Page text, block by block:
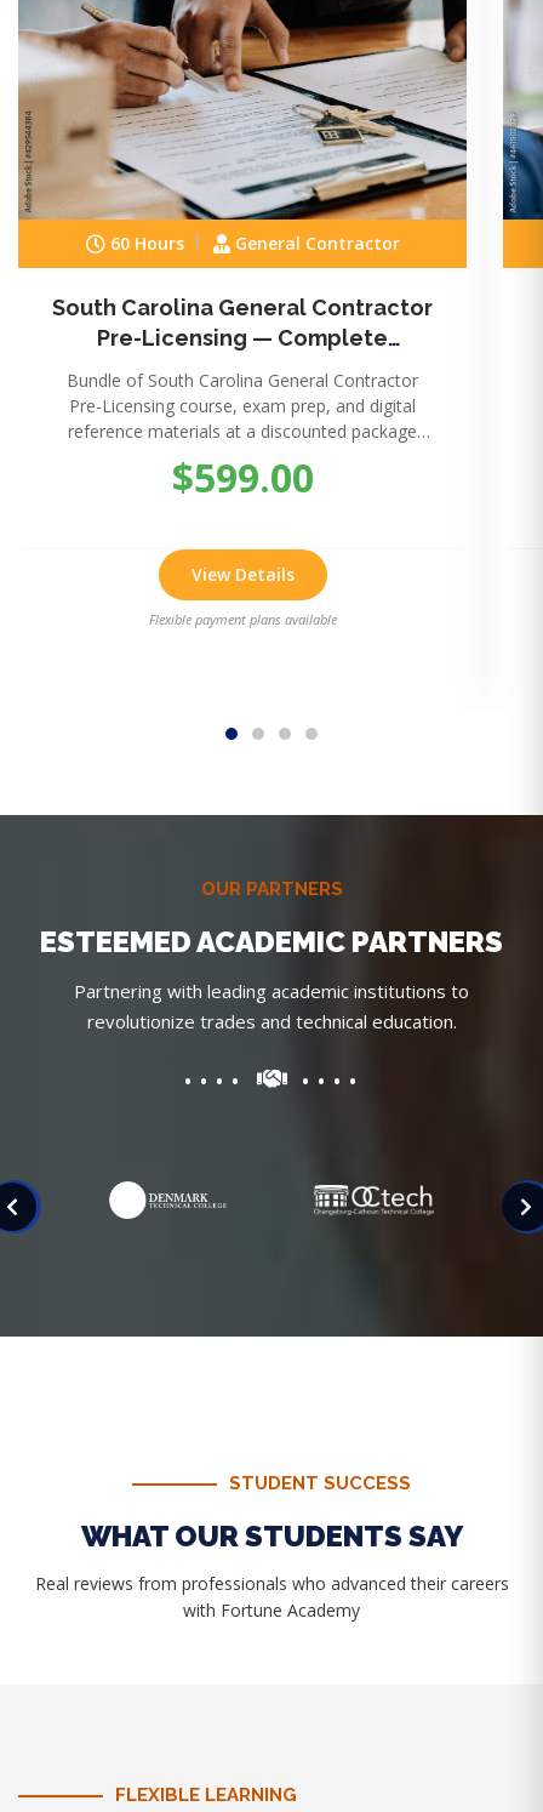
60 Hours General Contractor
South Carolina General Contractor
Pre-Licensing — Complete
Package
Bundle of South Carolina General Contractor
Pre-Licensing course, exam prep, and digital
reference materials at a discounted package
$599.00
View Details
Flexible payment plans available
OUR PARTNERS
ESTEEMED ACADEMIC PARTNERS
Partnering with leading academic institutions to
revolutionize trades and technical education.
STUDENT SUCCESS
WHAT OUR STUDENTS SAY
Real reviews from professionals who advanced their careers
with Fortune Academy
FLEXIBLE LEARNING